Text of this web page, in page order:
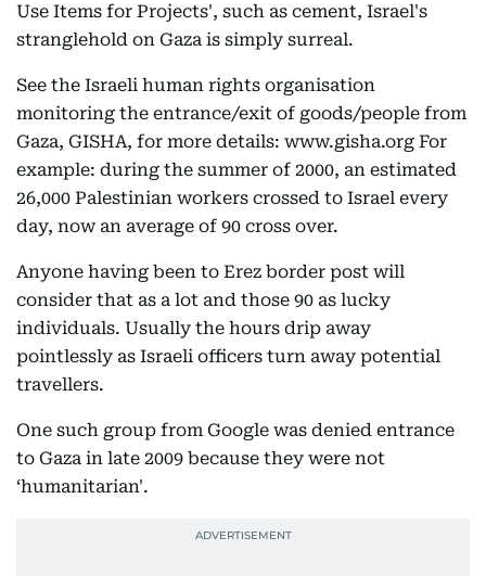
Use Items for Projects', such as cement, Israel's
stranglehold on Gaza is simply surreal.
See the Israeli human rights organisation
monitoring the entrance/exit of goods/people from
Gaza, GISHA, for more details: www.gisha.org For
example: during the summer of 2000, an estimated
26,000 Palestinian workers crossed to Israel every
day, now an average of 90 cross over.
Anyone having been to Erez border post will
consider that as a lot and those 90 as lucky
individuals. Usually the hours drip away
pointlessly as Israeli officers turn away potential
travellers.
One such group from Google was denied entrance
to Gaza in late 2009 because they were not
‘humanitarian'.